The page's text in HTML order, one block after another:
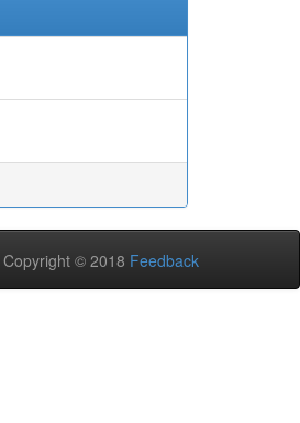
Copyright © 2018 Feedback